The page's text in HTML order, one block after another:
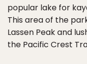
popular lake for
This area of the
Lassen Peak and
the Pacific Crest